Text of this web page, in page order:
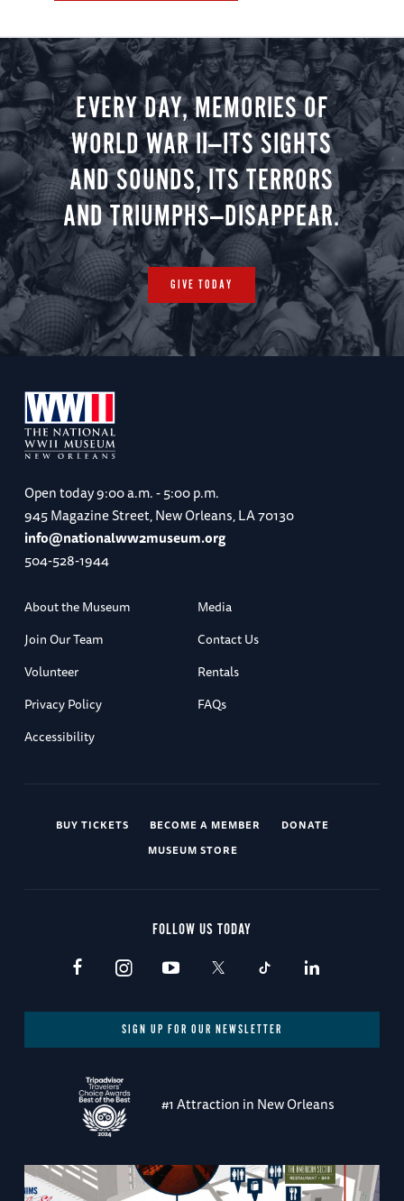
EVERY DAY, MEMORIES OF
WORLD WAR II—ITS SIGHTS
AND SOUNDS, ITS TERRORS
AND TRIUMPHS—DISAPPEAR.
GIVE TODAY
Open today9:00 a.m. - 5:00 p.m.
945 Magazine Street, New Orleans, LA 70130
info@nationalww2museum.org
504-528-1944
About the Museum
Media
Join Our Team
Contact Us
Volunteer
Rentals
Privacy Policy
FAQs
Accessibility
BUY TICKETS BECOME A MEMBER
DONATE
MUSEUM STORE
FOLLOW US TODAY
SIGN UP FOR OUR NEWSLETTER
#1 Attraction in New Orleans